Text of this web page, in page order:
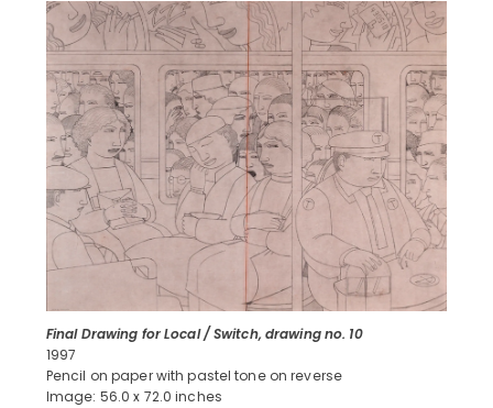
Final Drawing for Local / Switch, drawing no. 10
1997
Pencil on paper with pastel tone on reverse
Image: 56.0 x 72.0 inches